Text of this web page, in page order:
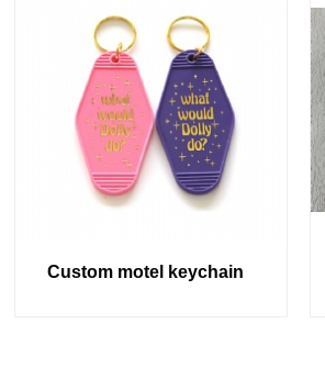
Custom motel keychain